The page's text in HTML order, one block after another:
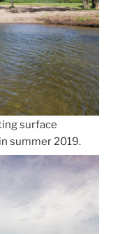
surface
summer 2019.